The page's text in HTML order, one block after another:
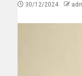
30/12/2024